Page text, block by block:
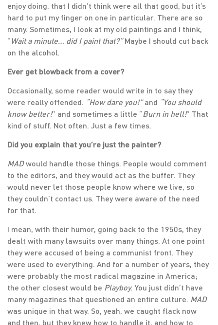
enjoy doing, that I didn’t think were all that good, but it’s
hard to put my finger on one in particular. There are so
many. Sometimes, I look at my old paintings and I think,
“ Wait a minute… did I paint that?”Maybe I should cut back
on the alcohol.
Ever get blowback from a cover?
Occasionally, some reader would write in to say they
were really offended.
“How dare you!”and “You should
know better!” and sometimes a little “Burn in hell!” That
kind of stuff. Not often. Just a few times.
Did you explain that you’re just the painter?
MADwould handle those things. People would comment
to the editors, and they would act as the buffer. They
would never let those people know where we live, so
they couldn’t contact us. They were aware of the need
for that.
I mean, with their humor, going back to the 1950s, they
dealt with many lawsuits over many things. At one point
they were accused of being a communist front. They
were used to everything. And for a number of years, they
were probably the most radical magazine in America;
the other closest would be Playboy. You just didn’t have
many magazines that questioned an entire culture. MAD
was unique in that way. So, yeah, we caught flack now
and then, but they knew how to handle it, and how to